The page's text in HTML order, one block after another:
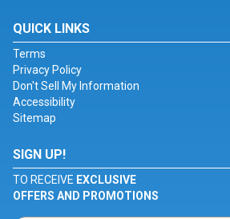
QUICK LINKS
Terms
Privacy Policy
Don't Sell My Information
Accessibility
Sitemap
SIGN UP!
TO RECEIVE EXCLUSIVE
OFFERS AND PROMOTIONS